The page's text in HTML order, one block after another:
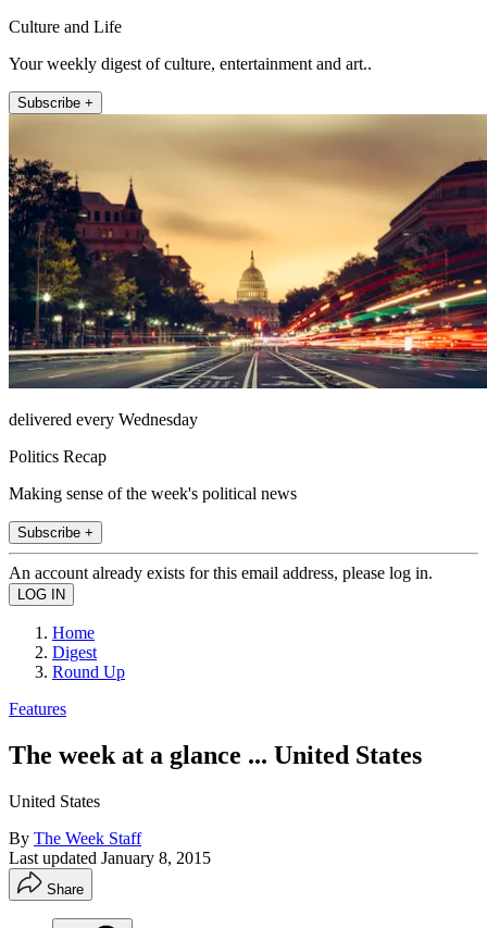
Culture and Life
Your weekly digest of culture, entertainment and art..
Subscribe +
delivered every Wednesday
Politics Recap
Making sense of the week's political news
Subscribe +
An account already exists for this email address, please log in.
Home
Digest
Round Up
Features
The week at a glance ... United States
United States
By The Week Staff
Last updated January 8, 2015
Share